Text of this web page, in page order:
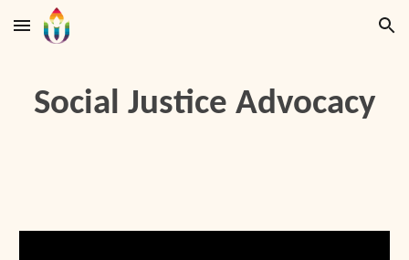
Skip to main content Skip to navigation
Social Justice Advocacy